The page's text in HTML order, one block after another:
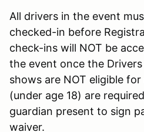
All drivers in the event
checked-in before
check-ins will NOT be
the event once the
shows are NOT eligible
(under age 18) are
guardian present to sign
waiver.